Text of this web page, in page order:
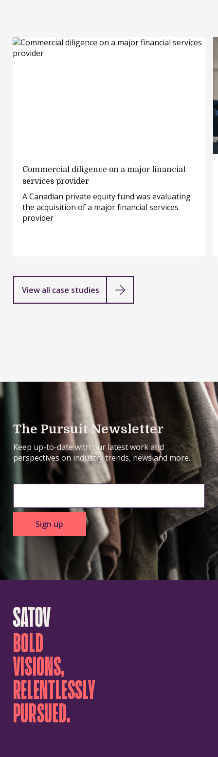
Commercial
diligence
a
major
financial
Commercial diligence on a major financial
services provider
A Canadian private equity fund was evaluating
the acquisition of a major financial services
provider
View all case studies
The Pursuit Newsletter
Keep up-to-date with our latest work and
perspectives on industry trends, news and more.
Sign up
BOLD
VISIONS,
RELENTLESSLY
PURSUED.